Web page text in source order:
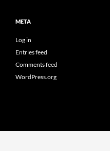
META
Log in
Entries feed
Comments feed
WordPress.org